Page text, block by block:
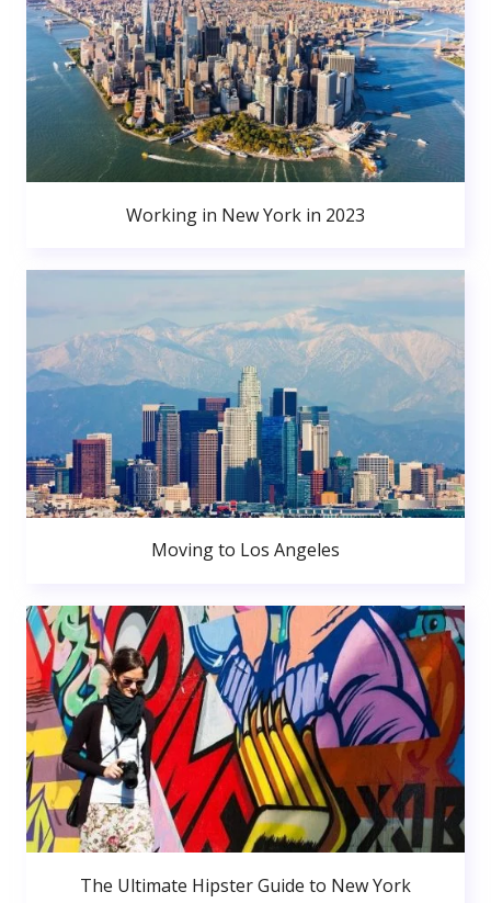
Working in New York in 2023
Moving to Los Angeles
The Ultimate Hipster Guide to New York